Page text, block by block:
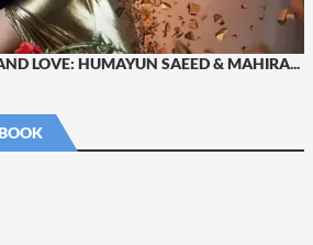
LOVE: HUMAYUN SAEED & MAHIRA...